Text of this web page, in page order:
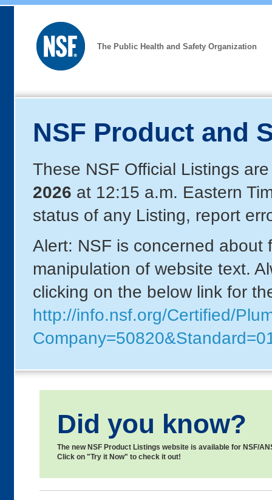
The Public Health and Safety Organization
NSF Product and
These NSF Official Listings
2026 at 12:15 a.m. Eastern
status of any Listing, report
Alert: NSF is concerned about
manipulation of website text.
clicking on the below link for
http://info.nsf.org/Certified/
Did you know?
The new NSF Product Listings website is available for NSF/
Click on "Try it Now" to check it out!